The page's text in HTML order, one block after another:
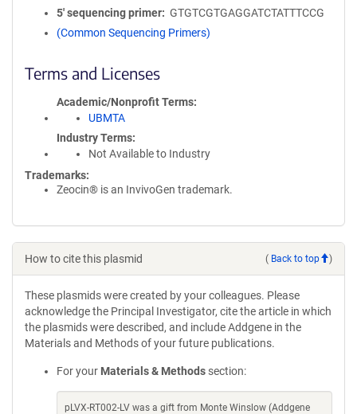
5′ sequencing primer
GTGTCGTGAGGATCTATTTCCG
(Common Sequencing Primers)
Terms and Licenses
Academic/Nonprofit Terms
UBMTA
Industry Terms
Not Available to Industry
Trademarks:
Zeocin® is an InvivoGen trademark.
How to cite this plasmid ( Back to top )
These plasmids were created by your colleagues. Please
acknowledge the Principal Investigator, cite the article in which
the plasmids were described, and include Addgene in the
Materials and Methods of your future publications.
For your Materials & Methods section:
pLVX-RT002-LV was a gift from Monte Winslow (Addgene